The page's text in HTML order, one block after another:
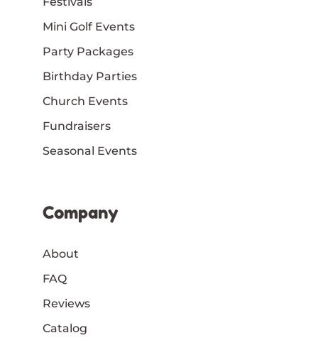
Mini Golf Events
Party Packages
Birthday Parties
Church Events
Fundraisers
Seasonal Events
Company
About
FAQ
Reviews
Catalog